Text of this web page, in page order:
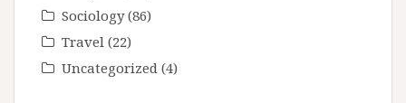
Sociology(86)
Travel (22)
Uncategorized (4)